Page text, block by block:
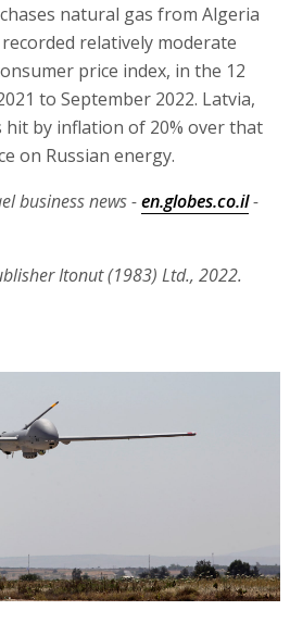
natural gas from Algeria
relatively moderate
price index, in the 12
to September 2022. Latvia,
by inflation of 20% over that
on Russian energy.
business news -en.globes.co.il-
Itonut (1983) Ltd., 2022.